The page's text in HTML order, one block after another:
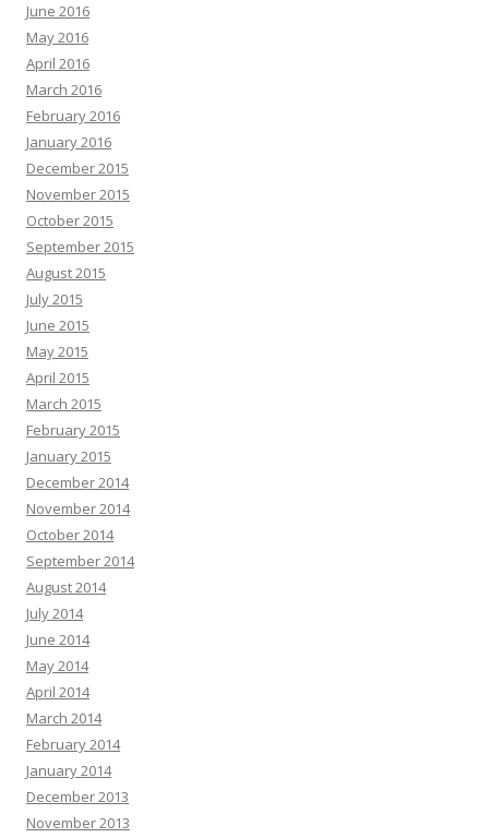
June 2016
May 2016
April 2016
March 2016
February 2016
January 2016
December 2015
November 2015
October 2015
September 2015
August 2015
July 2015
June 2015
May 2015
April 2015
March 2015
February 2015
January 2015
December 2014
November 2014
October 2014
September 2014
August 2014
July 2014
June 2014
May 2014
April 2014
March 2014
February 2014
January 2014
December 2013
November 2013